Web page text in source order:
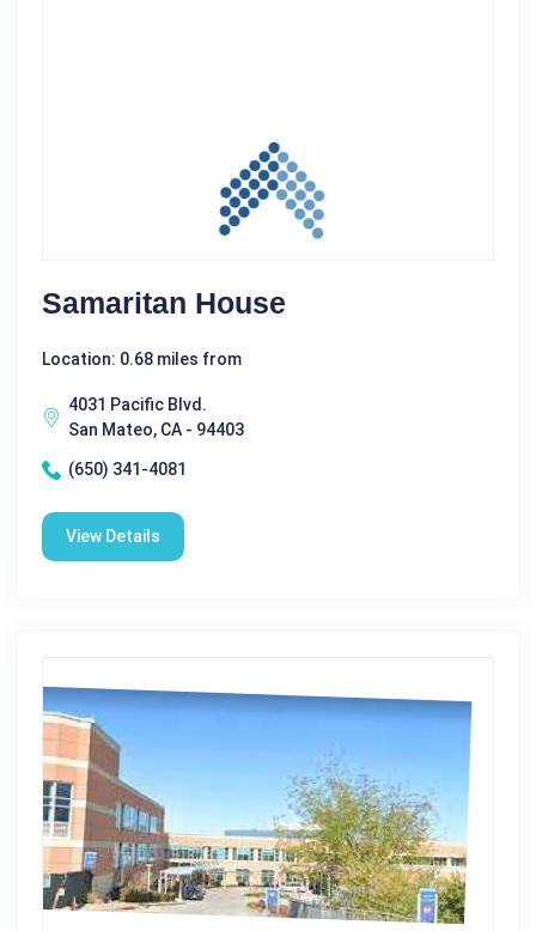
Samaritan House
Location: 0.68 miles from
4031 Pacific Blvd.
San Mateo, CA - 94403
(650) 341-4081
View Details